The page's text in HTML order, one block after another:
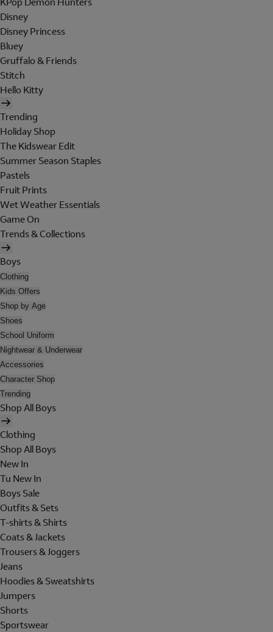
Disney
Disney Princess
Bluey
Gruffalo & Friends
Stitch
Hello Kitty
Trending
Holiday Shop
The Kidswear Edit
Summer Season Staples
Pastels
Fruit Prints
Wet Weather Essentials
Game On
Trends & Collections
Boys
Clothing
Kids Offers
Shop by Age
Shoes
School Uniform
Nightwear & Underwear
Accessories
Character Shop
Trending
Shop All Boys
Clothing
Shop All Boys
New In
Tu New In
Boys Sale
Outfits & Sets
T-shirts & Shirts
Coats & Jackets
Trousers & Joggers
Jeans
Hoodies & Sweatshirts
Jumpers
Shorts
Sportswear